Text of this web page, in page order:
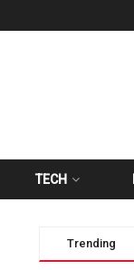
TECH
Trending